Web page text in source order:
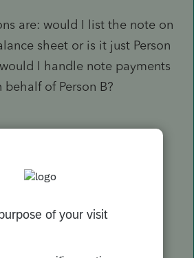
are: would I list the note on
sheet or is it just Person
I handle note payments
of Person B?